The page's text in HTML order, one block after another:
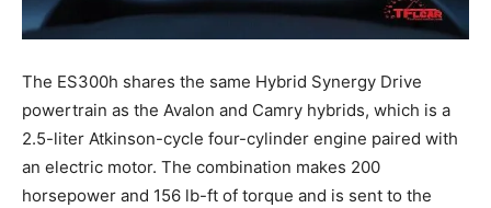
The ES300h shares the same Hybrid Synergy Drive
powertrain as the Avalon and Camry hybrids, which is a
2.5-liter Atkinson-cycle four-cylinder engine paired with
an electric motor. The combination makes 200
horsepower and 156 lb-ft of torque and is sent to the